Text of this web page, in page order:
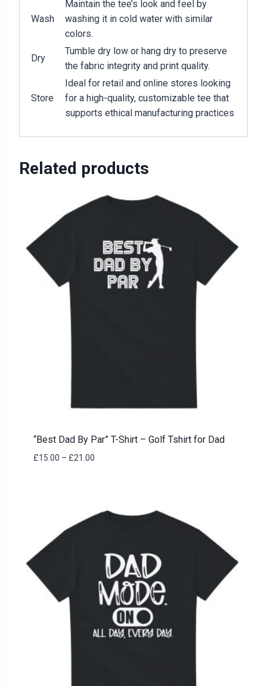
Wash
Maintain the tee’s look and feel by
washing it in cold water with similar
colors.
Dry
Tumble dry low or hang dry to preserve
the fabric integrity and print quality.
Store
Ideal for retail and online stores looking
for a high-quality, customizable tee that
supports ethical manufacturing practices
Related products
“Best Dad By Par” T-Shirt – Golf Tshirt for Dad
£15.00 – £21.00